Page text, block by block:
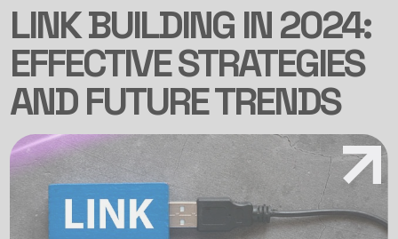
LINK BUILDING IN 2024:
EFFECTIVE STRATEGIES
AND FUTURE TRENDS